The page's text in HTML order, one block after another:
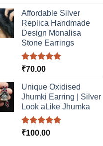
Affordable Silver
Replica Handmade
Design Monalisa
Stone Earrings
Rated5.00
₹70.00
Unique Oxidised
Jhumki Earring | Silver
Look aLike Jhumka
Rated5.00
₹100.00